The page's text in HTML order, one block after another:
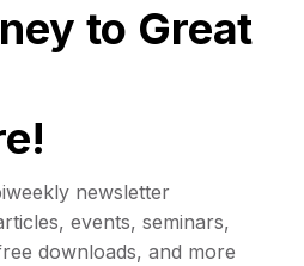
to Great
newsletter
events, seminars,
downloads, and more